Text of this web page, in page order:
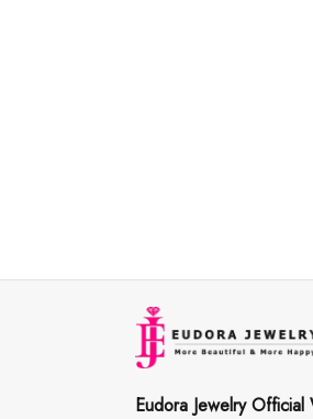
Eudora Jewelry Official